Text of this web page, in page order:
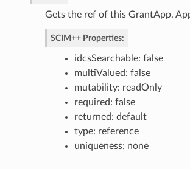
Gets the ref of this GrantApp.
SCIM++ Properties:
idcsSearchable: false
multiValued: false
mutability: readOnly
required: false
returned: default
type: reference
uniqueness: none